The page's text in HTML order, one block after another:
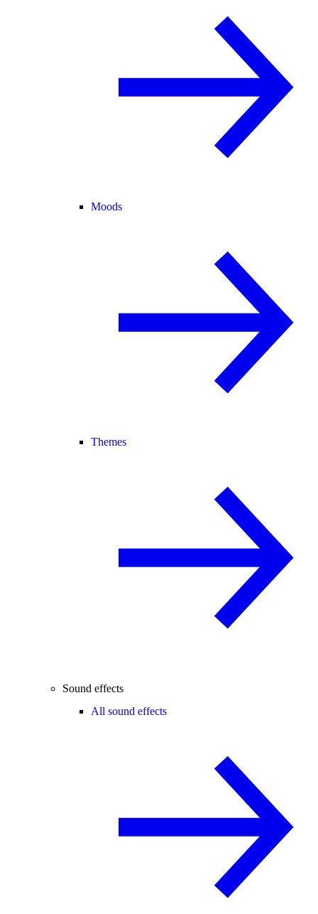
Moods
Themes
Sound effects
All sound effects